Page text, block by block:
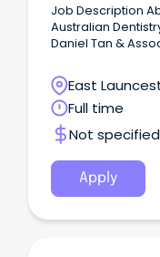
Job Description About Us Awarded the 2025
Australian
Daniel Tan &
patient care.
East
Tasmania
Full time
Not specified
Apply